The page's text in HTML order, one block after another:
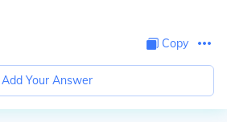
Copy
Add Your Answer